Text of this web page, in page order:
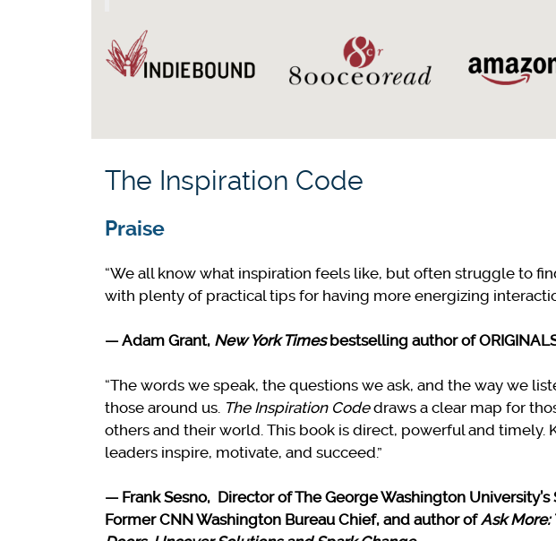
The Inspiration Code
Praise
“We all know what inspiration feels like, but often struggle to
with plenty of practical tips for having more energizing
— Adam Grant, New York Timesbestselling author of
“The words we speak, the questions we ask, and the way we
those around us. The Inspiration Codedraws a clear map for
others and their world. This book is direct, powerful and timely.
leaders inspire, motivate, and succeed.”
— Frank Sesno, Director of The George Washington
Former CNN Washington Bureau Chief, and author ofAsk More: